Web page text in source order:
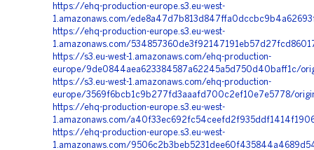
https://ehq-production-europe.s3.eu-west-
1.amazonaws.com/
https://ehq-production-europe.s3.eu-west-
1.amazonaws.com/
https://s3.eu-west-1.amazonaws.com/ehq-production-
europe/9de0844aea623384587a62245a5d750d40baff1c/
https://s3.eu-west-1.amazonaws.com/ehq-production-
europe/3569f6bcb1c9b277fd3aaafd700c2ef10e7e5778/
https://ehq-production-europe.s3.eu-west-
1.amazonaws.com/
https://ehq-production-europe.s3.eu-west-
1.amazonaws.com/